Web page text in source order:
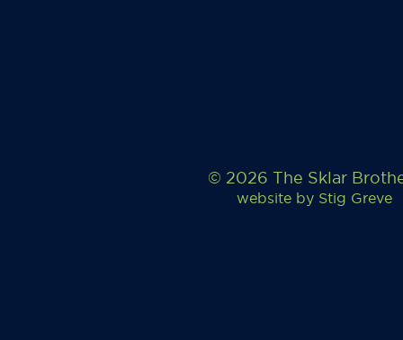
© 2026 The Sklar
website by Stig Greve